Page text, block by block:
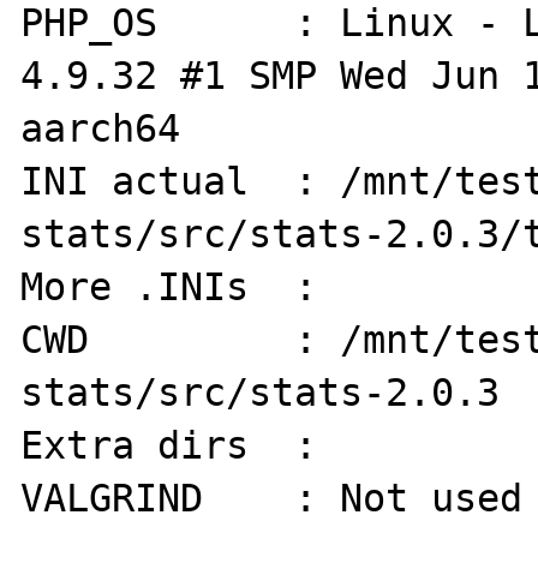
PHP_OS      : Linux -
4.9.32 #1 SMP Wed Jun
aarch64
INI actual  : /mnt/
stats/src/stats-2.0.3/
More .INIs  :
CWD         : /mnt/
stats/src/stats-2.0.3
Extra dirs  :
VALGRIND    : Not used